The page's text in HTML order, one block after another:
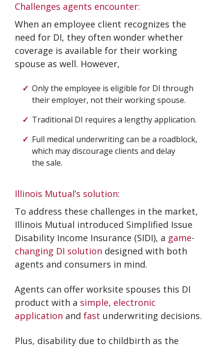
Challenges agents encounter:
When an employee client recognizes the
need for DI, they often wonder whether
coverage is available for their working
spouse as well. However,
Only the employee is eligible for DI through
their employer, not their working spouse.
Traditional DI requires a lengthy application.
Full medical underwriting can be a roadblock,
which may discourage clients and delay
the sale.
Illinois Mutual’s solution:
To address these challenges in the market,
Illinois Mutual introduced Simplified Issue
Disability Income Insurance (SIDI), a game-
changing DI solution designed with both
agents and consumers in mind.
Agents can offer worksite spouses this DI
product with a simple, electronic
application and fast underwriting decisions.
Plus, disability due to childbirth as the